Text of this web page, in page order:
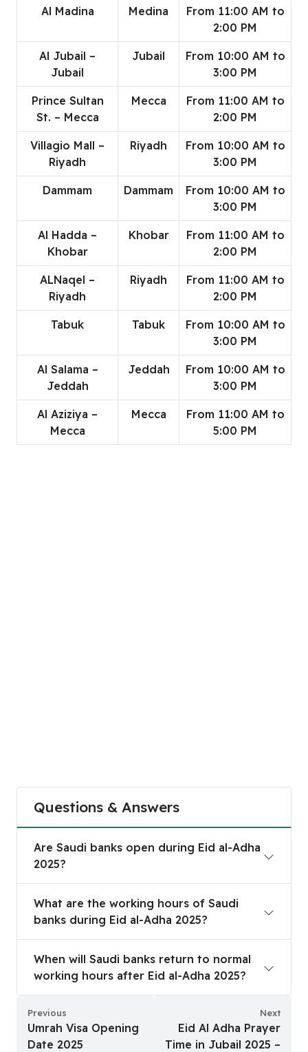
Al Madina Medina
From 11:00 AM to
2:00 PM
Al Jubail –
Jubail
Jubail
From 10:00 AM to
3:00 PM
Prince Sultan
St. – Mecca
Mecca
From 11:00 AM to
2:00 PM
Villagio Mall –
Riyadh
Riyadh
From 10:00 AM to
3:00 PM
Dammam Dammam
From 10:00 AM to
3:00 PM
Al Hadda –
Khobar
Khobar
From 11:00 AM to
2:00 PM
ALNaqel –
Riyadh
Riyadh
From 11:00 AM to
2:00 PM
Tabuk Tabuk
From 10:00 AM to
3:00 PM
Al Salama –
Jeddah
Jeddah
From 10:00 AM to
3:00 PM
Al Aziziya –
Mecca
Mecca
From 11:00 AM to
5:00 PM
Questions & Answers
Are Saudi banks open during Eid al-Adha
2025?
What are the working hours of Saudi
banks during Eid al-Adha 2025?
When will Saudi banks return to normal
working hours after Eid al-Adha 2025?
Previous
Umrah Visa Opening
Date 2025
Next
Eid Al Adha Prayer
Time in Jubail 2025 –